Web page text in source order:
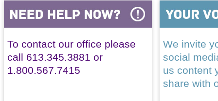
To contact our office please
call 613.345.3881 or
1.800.567.7415
We invite
social
us content
share with